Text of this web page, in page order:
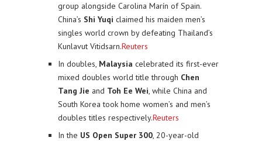
group alongside Carolina Marín of Spain.
China’s Shi Yuqi claimed his maiden men’s
singles world crown by defeating Thailand’s
Kunlavut Vitidsarn.Reuters
In doubles, Malaysia celebrated its first-ever
mixed doubles world title through Chen
Tang Jie and Toh Ee Wei, while China and
South Korea took home women’s and men’s
doubles titles respectively.Reuters
In the US Open Super 300, 20-year-old